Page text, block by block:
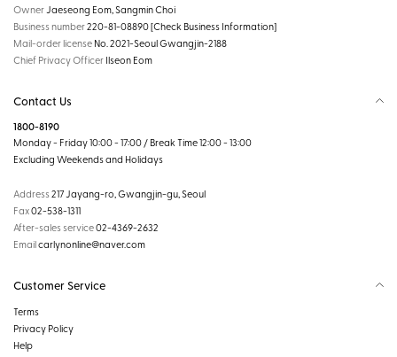
OwnerJaeseong Eom, Sangmin Choi
Business number220-81-08890[Check Business Information]
Mail-order license No. 2021-Seoul Gwangjin-2188
Chief Privacy Officer Ilseon Eom
Contact Us
1800-8190
Monday - Friday 10:00 - 17:00 / Break Time 12:00 - 13:00
Excluding Weekends and Holidays
Address217 Jayang-ro, Gwangjin-gu, Seoul
Fax02-538-1311
After-sales service02-4369-2632
Emailcarlynonline@naver.com
Customer Service
Terms
Privacy Policy
Help